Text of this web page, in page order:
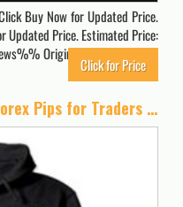
Buy Now for Updated Price.
Updated Price. Estimated Price:
Originally posted 2023-
Click for Price
Daytrading Candlestick FX Forex Pips for Traders Pullover Hoodie